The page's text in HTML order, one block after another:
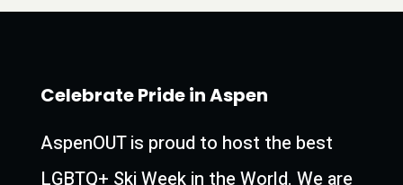
Celebrate Pride in Aspen
AspenOUT is proud to host the best
LGBTQ+ Ski Week in the World. We are